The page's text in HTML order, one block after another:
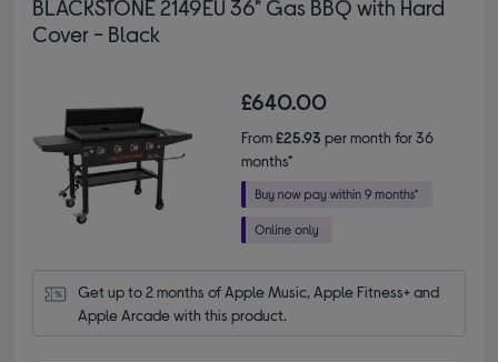
BLACKSTONE 2149EU 36" Gas BBQ with Hard
Cover - Black
£640.00
From£25.93 per month for 36
months*
Get up to 2 months of Apple Music, Apple Fitness+ and
Apple Arcade with this product.